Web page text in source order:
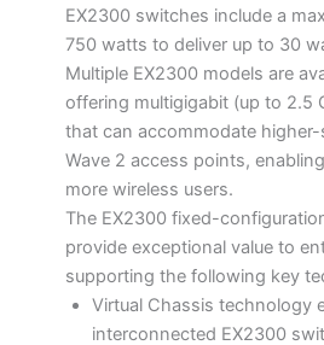
EX2300 switches include a
750 watts to deliver up to 30
Multiple EX2300 models are
offering multigigabit (up to 2.5
that can accommodate higher-
Wave 2 access points,
more wireless users.
The EX2300 fixed-
provide exceptional value to
supporting the following key
Virtual Chassis technology
interconnected EX2300